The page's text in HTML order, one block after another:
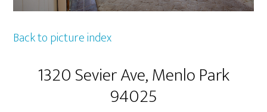
Back to picture index
1320 Sevier Ave, Menlo Park
94025